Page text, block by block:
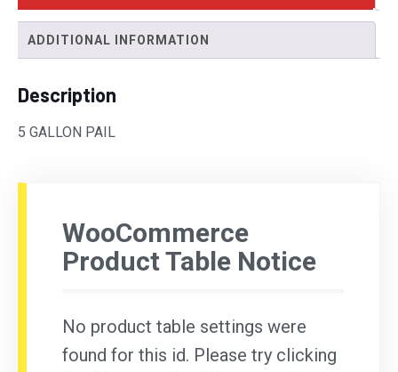
ADDITIONAL INFORMATION
Description
5 GALLON PAIL
WooCommerce
Product Table Notice
No product table settings were
found for this id. Please try clicking